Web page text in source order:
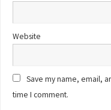
Website
Save my name, email,
time I comment.